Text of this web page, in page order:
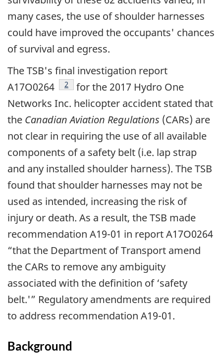
many cases, the use of shoulder harnesses
could have improved the occupants' chances
of survival and egress.
The TSB's final investigation report
A17O0264
footnote
2
for the 2017 Hydro One
Networks Inc. helicopter accident stated that
the Canadian Aviation Regulations (CARs) are
not clear in requiring the use of all available
components of a safety belt (i.e. lap strap
and any installed shoulder harness). The TSB
found that shoulder harnesses may not be
used as intended, increasing the risk of
injury or death. As a result, the TSB made
recommendation A19-01 in report A17O0264
“that the Department of Transport amend
the CARs to remove any ambiguity
associated with the definition of ‘safety
belt.'” Regulatory amendments are required
to address recommendation A19-01.
Background